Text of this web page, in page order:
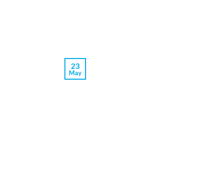
23
May